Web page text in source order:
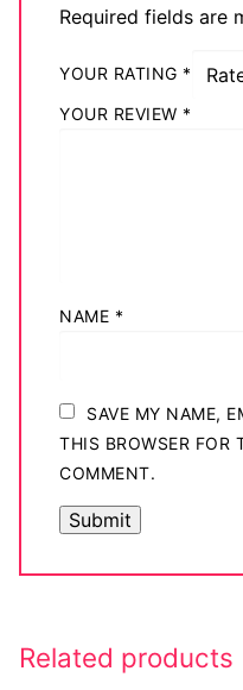
Sexy Outfits
French Maid
My account
Required fields are
YOUR RATING *
YOUR REVIEW *
NAME *
SAVE MY NAME,
THIS BROWSER FOR
COMMENT.
Related products